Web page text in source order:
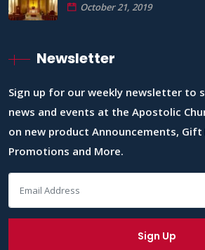
October 21, 2019
Newsletter
Sign up for our weekly newsletter to
news and events at the Apostolic
on new product Announcements, Gift
Promotions and More.